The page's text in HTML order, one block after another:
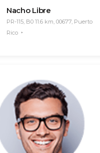
Nacho Libre
PR-115, B0 11.6 km, 00677, Puerto
Rico